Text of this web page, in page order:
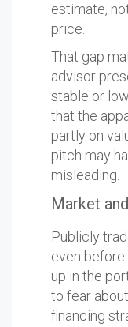
estimate,
price.
That gap
advisor
stable or
that the
partly on
pitch may
misleading.
Market
Publicly
even
up in the
to fear
financing